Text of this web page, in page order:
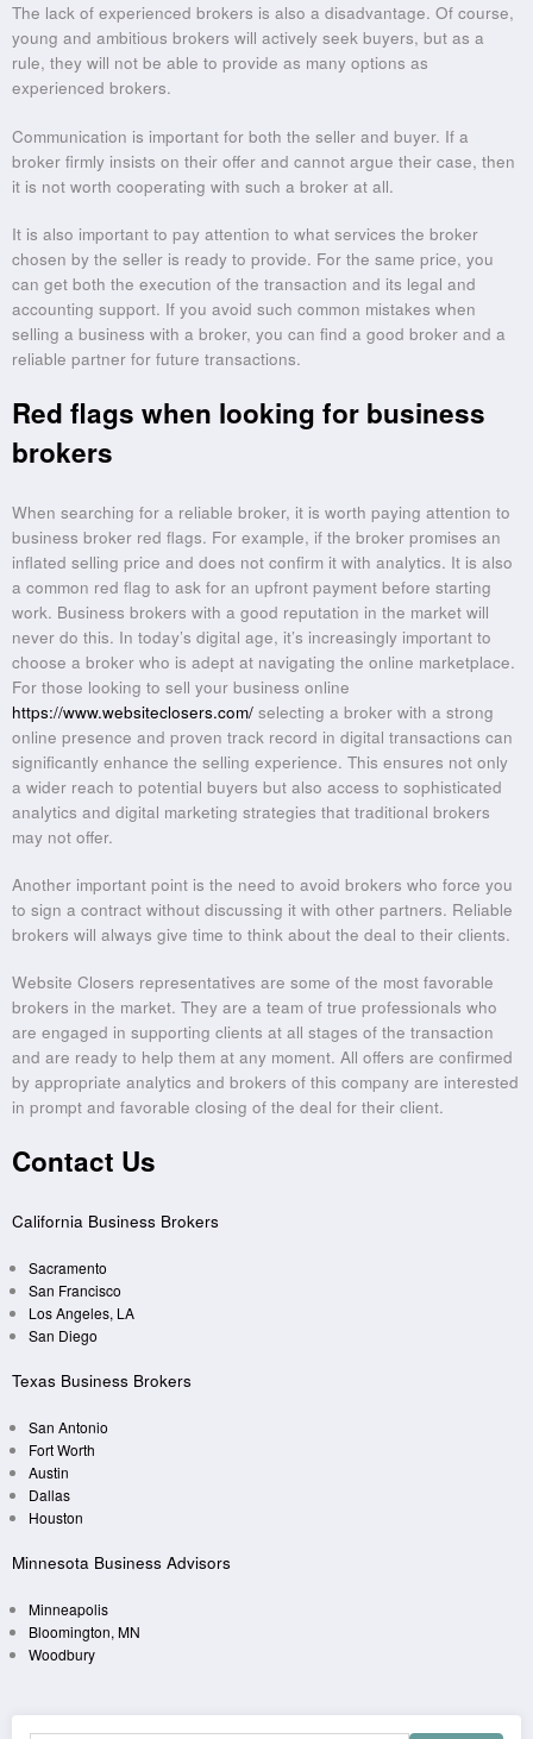
The lack of experienced brokers is also a disadvantage. Of course,
young and ambitious brokers will actively seek buyers, but as a
rule, they will not be able to provide as many options as
experienced brokers.
Communication is important for both the seller and buyer. If a
broker firmly insists on their offer and cannot argue their case, then
it is not worth cooperating with such a broker at all.
It is also important to pay attention to what services the broker
chosen by the seller is ready to provide. For the same price, you
can get both the execution of the transaction and its legal and
accounting support. If you avoid such common mistakes when
selling a business with a broker, you can find a good broker and a
reliable partner for future transactions.
Red flags when looking for business
brokers
When searching for a reliable broker, it is worth paying attention to
business broker red flags. For example, if the broker promises an
inflated selling price and does not confirm it with analytics. It is also
a common red flag to ask for an upfront payment before starting
work. Business brokers with a good reputation in the market will
never do this. In today’s digital age, it’s increasingly important to
choose a broker who is adept at navigating the online marketplace.
For those looking to sell your business online
https://www.websiteclosers.com/ selecting a broker with a strong
online presence and proven track record in digital transactions can
significantly enhance the selling experience. This ensures not only
a wider reach to potential buyers but also access to sophisticated
analytics and digital marketing strategies that traditional brokers
may not offer.
Another important point is the need to avoid brokers who force you
to sign a contract without discussing it with other partners. Reliable
brokers will always give time to think about the deal to their clients.
Website Closers representatives are some of the most favorable
brokers in the market. They are a team of true professionals who
are engaged in supporting clients at all stages of the transaction
and are ready to help them at any moment. All offers are confirmed
by appropriate analytics and brokers of this company are interested
in prompt and favorable closing of the deal for their client.
Contact Us
California Business Brokers
Sacramento
San Francisco
Los Angeles, LA
San Diego
Texas Business Brokers
San Antonio
Fort Worth
Austin
Dallas
Houston
Minnesota Business Advisors
Minneapolis
Bloomington, MN
Woodbury